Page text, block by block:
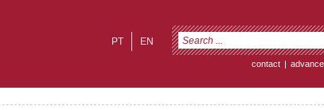
EN
PT
contact |